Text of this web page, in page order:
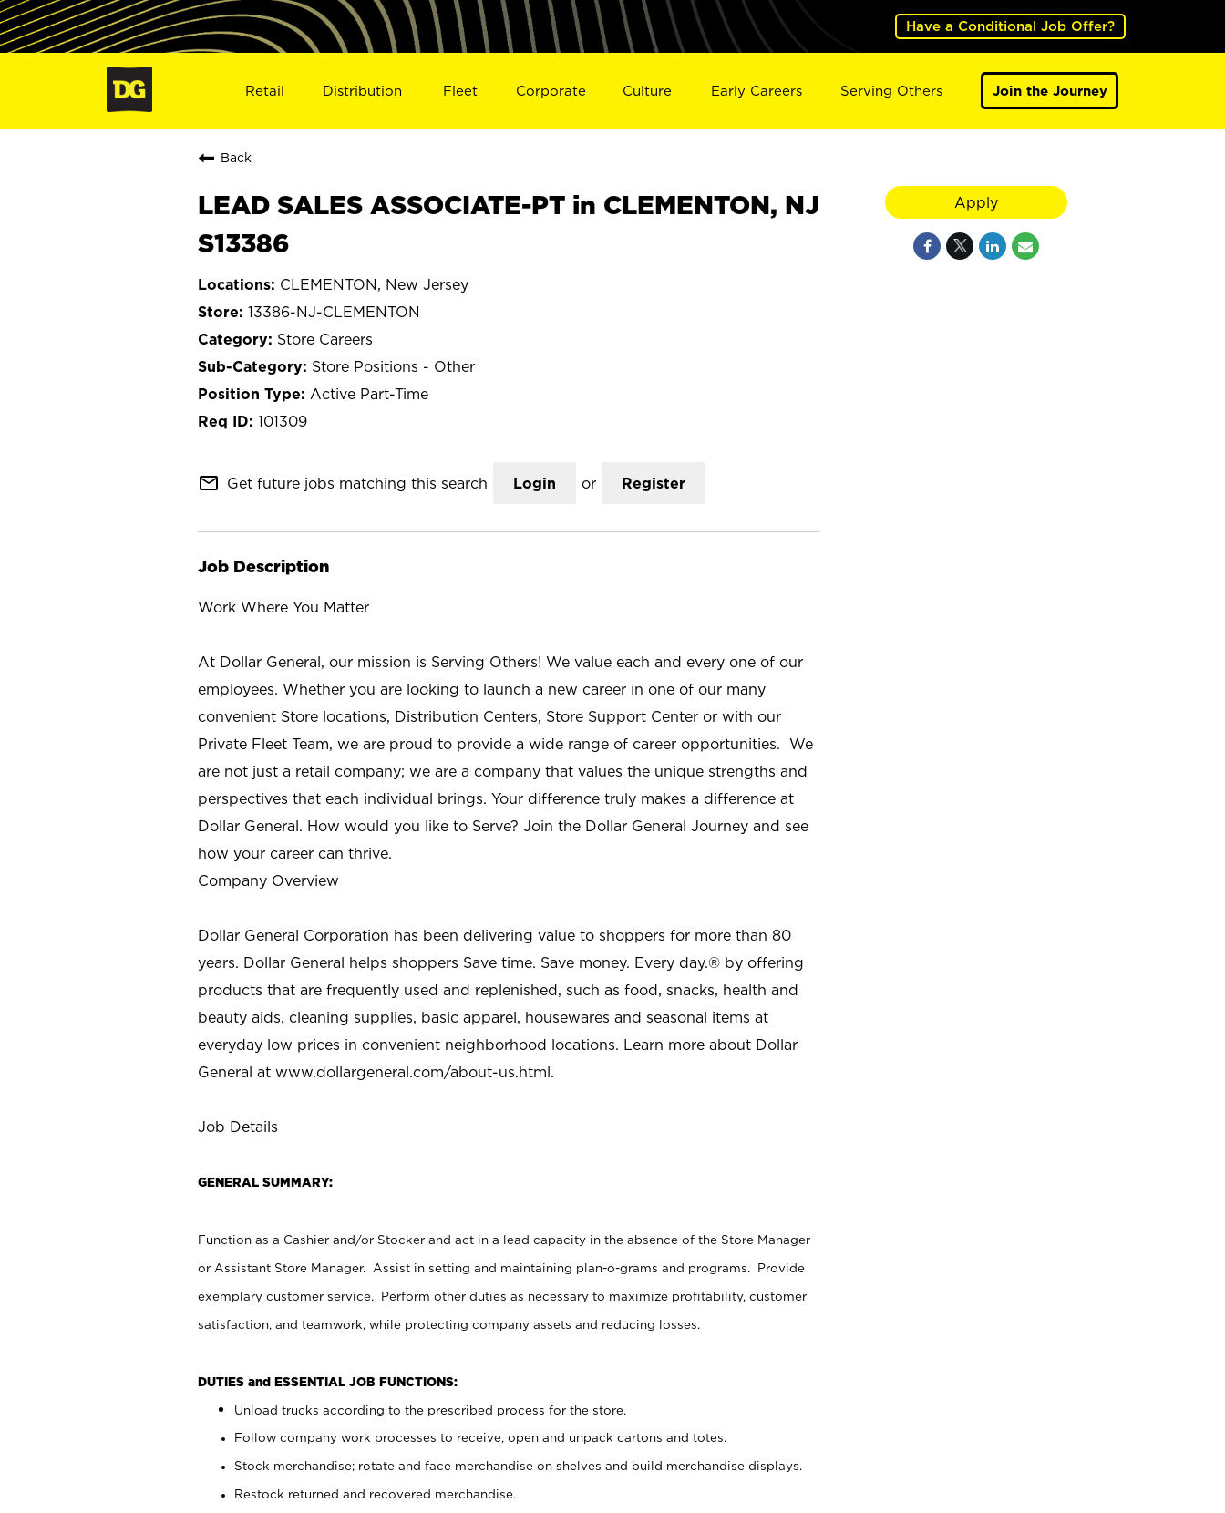
Have a Conditional Job Offer?
Retail Distribution Fleet Corporate Culture Early Careers Serving Others Join the Journey
Back
LEAD SALES ASSOCIATE-PT in CLEMENTON, NJ
S13386
CLEMENTON, New Jersey
13386-NJ-CLEMENTON
Store Careers
Store Positions - Other
Active Part-Time
101309
mail_outline Get future jobs matching this search Login or Register
Job Description
Work Where You Matter
At Dollar General, our mission is Serving Others! We value each and every one of our
employees. Whether you are looking to launch a new career in one of our many
convenient Store locations, Distribution Centers, Store Support Center or with our
Private Fleet Team, we are proud to provide a wide range of career opportunities. We
are not just a retail company; we are a company that values the unique strengths and
perspectives that each individual brings. Your difference truly makes a difference at
Dollar General. How would you like to Serve? Join the Dollar General Journey and see
how your career can thrive.
Company Overview
Dollar General Corporation has been delivering value to shoppers for more than 80
years. Dollar General helps shoppers Save time. Save money. Every day.® by offering
products that are frequently used and replenished, such as food, snacks, health and
beauty aids, cleaning supplies, basic apparel, housewares and seasonal items at
everyday low prices in convenient neighborhood locations. Learn more about Dollar
General at www.dollargeneral.com/about-us.html.
Job Details
GENERAL SUMMARY:
Function as a Cashier and/or Stocker and act in a lead capacity in the absence of the Store Manager
or Assistant Store Manager. Assist in setting and maintaining plan-o-grams and programs. Provide
exemplary customer service. Perform other duties as necessary to maximize profitability, customer
satisfaction, and teamwork, while protecting company assets and reducing losses.
DUTIES and ESSENTIAL JOB FUNCTIONS:
Unload trucks according to the prescribed process for the store.
Follow company work processes to receive, open and unpack cartons and totes.
Stock merchandise; rotate and face merchandise on shelves and build merchandise displays.
Restock returned and recovered merchandise.
Apply